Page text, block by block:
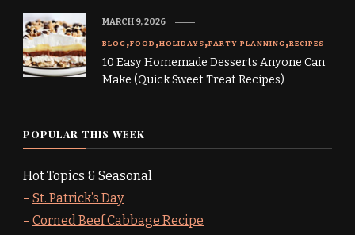
BLOG FOOD HOLIDAYS PARTY PLANNING RECIPES
10 Easy Homemade Desserts Anyone Can
Make (Quick Sweet Treat Recipes)
MARCH 9, 2026
POPULAR THIS WEEK
Hot Topics & Seasonal
– St. Patrick’s Day
– Corned Beef Cabbage Recipe